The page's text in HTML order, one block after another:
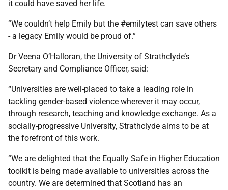
it could have saved her life.
“We couldn’t help Emily but the #emilytest can save others
- a legacy Emily would be proud of.”
Dr Veena O’Halloran, the University of Strathclyde’s
Secretary and Compliance Officer, said:
“Universities are well-placed to take a leading role in
tackling gender-based violence wherever it may occur,
through research, teaching and knowledge exchange. As a
socially-progressive University, Strathclyde aims to be at
the forefront of this work.
“We are delighted that the Equally Safe in Higher Education
toolkit is being made available to universities across the
country. We are determined that Scotland has an